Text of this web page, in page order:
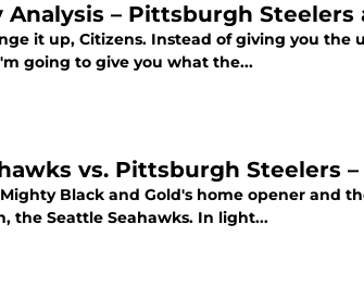
Analysis – Pittsburgh
it up, Citizens. Instead of giving you the
going to give you what the...
vs. Pittsburgh Steelers
Black and Gold's home opener and
the Seattle Seahawks. In light...